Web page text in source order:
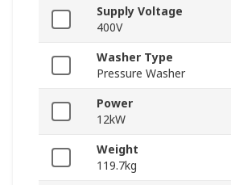
Supply Voltage
400V
Washer Type
Pressure Washer
Power
12kW
Weight
119.7kg